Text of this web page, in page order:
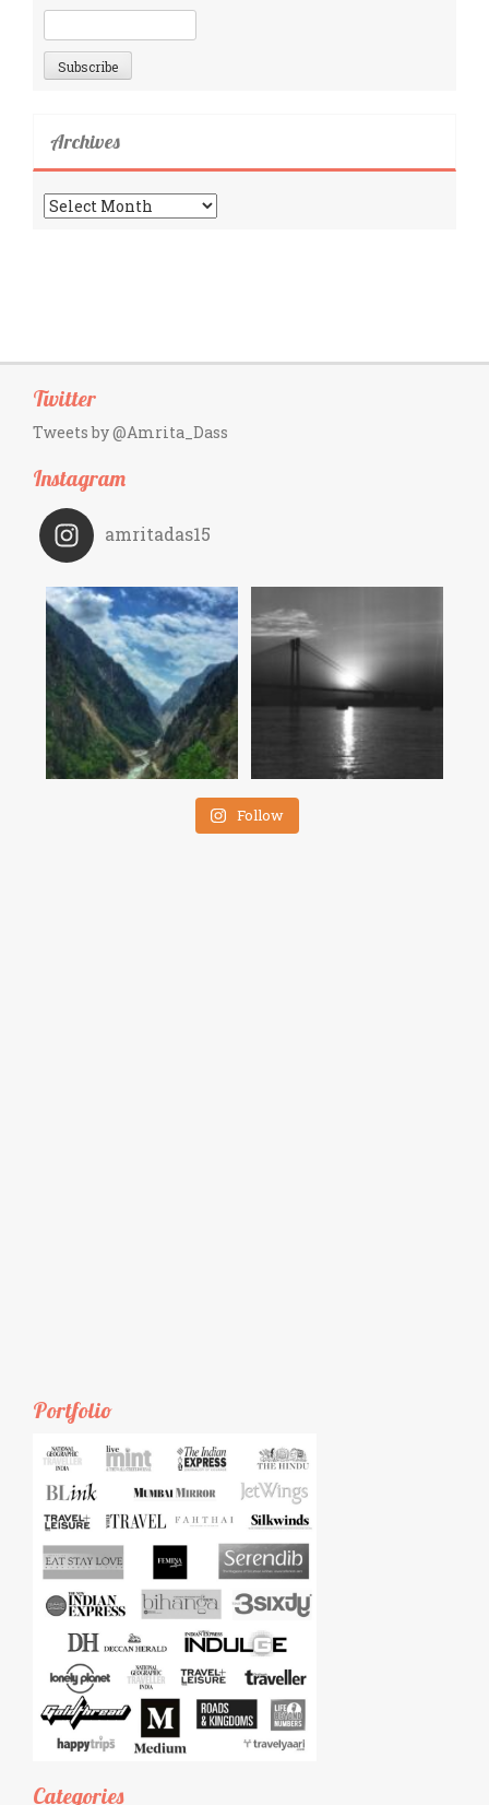
Archives
Archives
Twitter
Tweets by @Amrita_Dass
Instagram
amritadas15
Follow
Portfolio
Categories